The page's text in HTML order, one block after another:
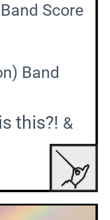
Score
Band
this?! &